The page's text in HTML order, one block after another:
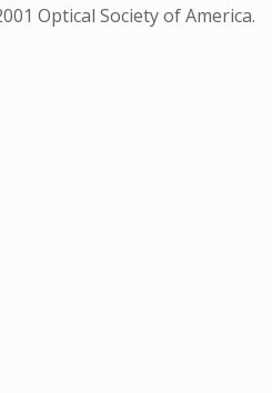
Optical Society of America.